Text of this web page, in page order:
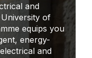
and
of
equips you
energy-
and